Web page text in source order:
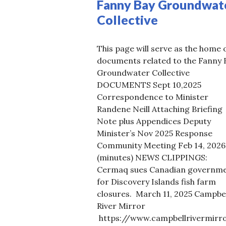
Fanny Bay
Collective
This page will serve as the home
documents related to the Fanny
Groundwater Collective
DOCUMENTS Sept 10,2025
Correspondence to Minister
Randene Neill Attaching Briefing
Note plus Appendices Deputy
Minister’s Nov 2025 Response
Community Meeting Feb 14, 2026
(minutes) NEWS CLIPPINGS:
Cermaq sues Canadian
for Discovery Islands fish farm
closures. March 11, 2025
River Mirror
https://